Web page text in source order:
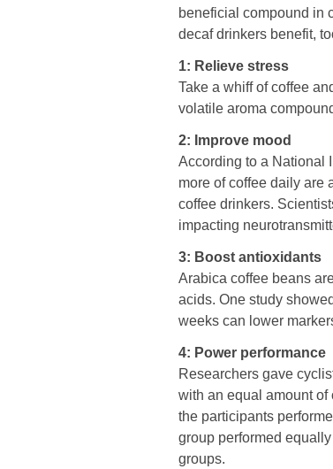
beneficial compound in
decaf drinkers benefit,
1: Relieve stress
Take a whiff of coffee
volatile aroma
2: Improve mood
According to a National
more of coffee daily are
coffee drinkers.
impacting
3: Boost antioxidants
Arabica coffee beans
acids. One study
weeks can lower
4: Power performance
Researchers gave
with an equal amount of
the participants
group performed
groups.